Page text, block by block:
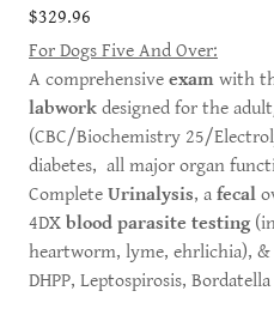
$329.96
For Dogs Five And Over:
A comprehensive exam with
labwork designed for the
(CBC/Biochemistry 25/
diabetes, all major organ
Complete Urinalysis, a fecal
4DX blood parasite testing
heartworm, lyme, ehrlichia), &
DHPP, Leptospirosis, Bordatella